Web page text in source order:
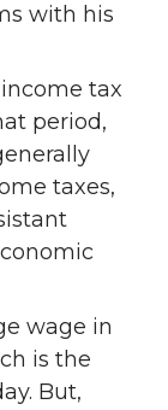
with his
tax
period,
taxes,
wage in
is the
But,